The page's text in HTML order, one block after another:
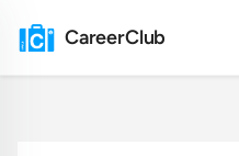
CareerClub